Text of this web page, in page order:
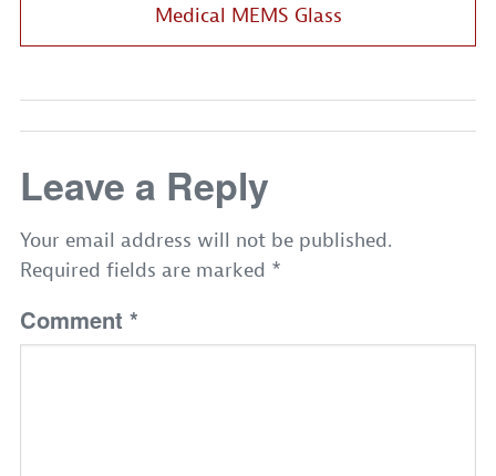
Medical MEMS Glass
Leave a Reply
Your email address will not be published.
Required fields are marked *
Comment *